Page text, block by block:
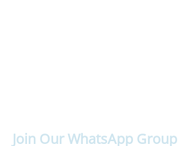
Join Our WhatsApp Group